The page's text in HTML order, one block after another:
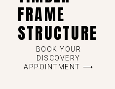
FRAME
STRUCTURE
BOOK YOUR
DISCOVERY
APPOINTMENT ⟶